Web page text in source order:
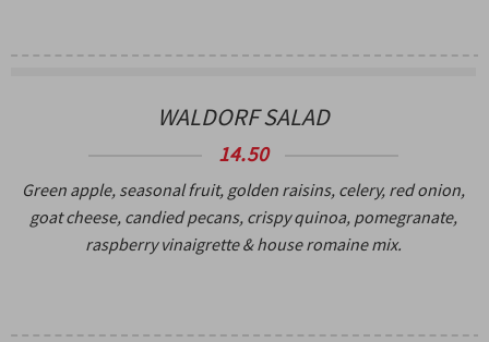
WALDORF SALAD
14.50
Green apple, seasonal fruit, golden raisins, celery, red onion,
goat cheese, candied pecans, crispy quinoa, pomegranate,
raspberry vinaigrette & house romaine mix.